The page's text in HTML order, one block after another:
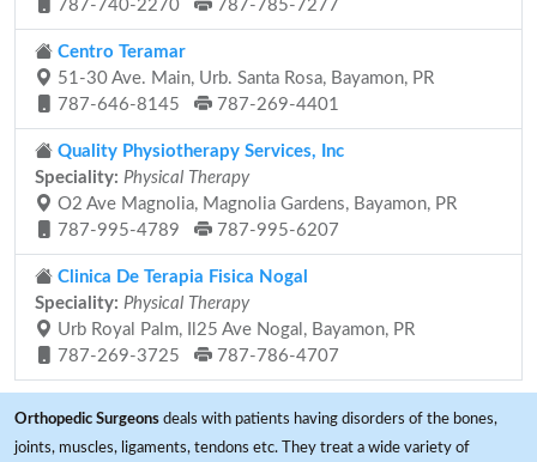
787-740-2270
787-785-7277
Centro Teramar
51-30 Ave. Main, Urb. Santa Rosa, Bayamon, PR
787-646-8145
787-269-4401
Quality Physiotherapy Services, Inc
Speciality: Physical Therapy
O2 Ave Magnolia, Magnolia Gardens, Bayamon, PR
787-995-4789
787-995-6207
Clinica De Terapia Fisica Nogal
Speciality: Physical Therapy
Urb Royal Palm, Il25 Ave Nogal, Bayamon, PR
787-269-3725
787-786-4707
Orthopedic Surgeons deals with patients having disorders of the bones,
joints, muscles, ligaments, tendons etc. They treat a wide variety of